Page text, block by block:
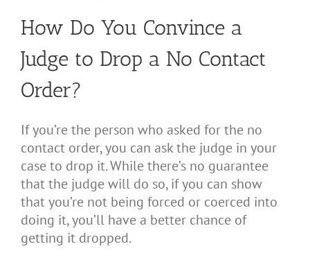
How Do You Convince a
Judge to Drop a No Contact
Order?
If you’re the person who asked for the no
contact order, you can ask the judge in your
case to drop it. While there’s no guarantee
that the judge will do so, if you can show
that you’re not being forced or coerced into
doing it, you’ll have a better chance of
getting it dropped.